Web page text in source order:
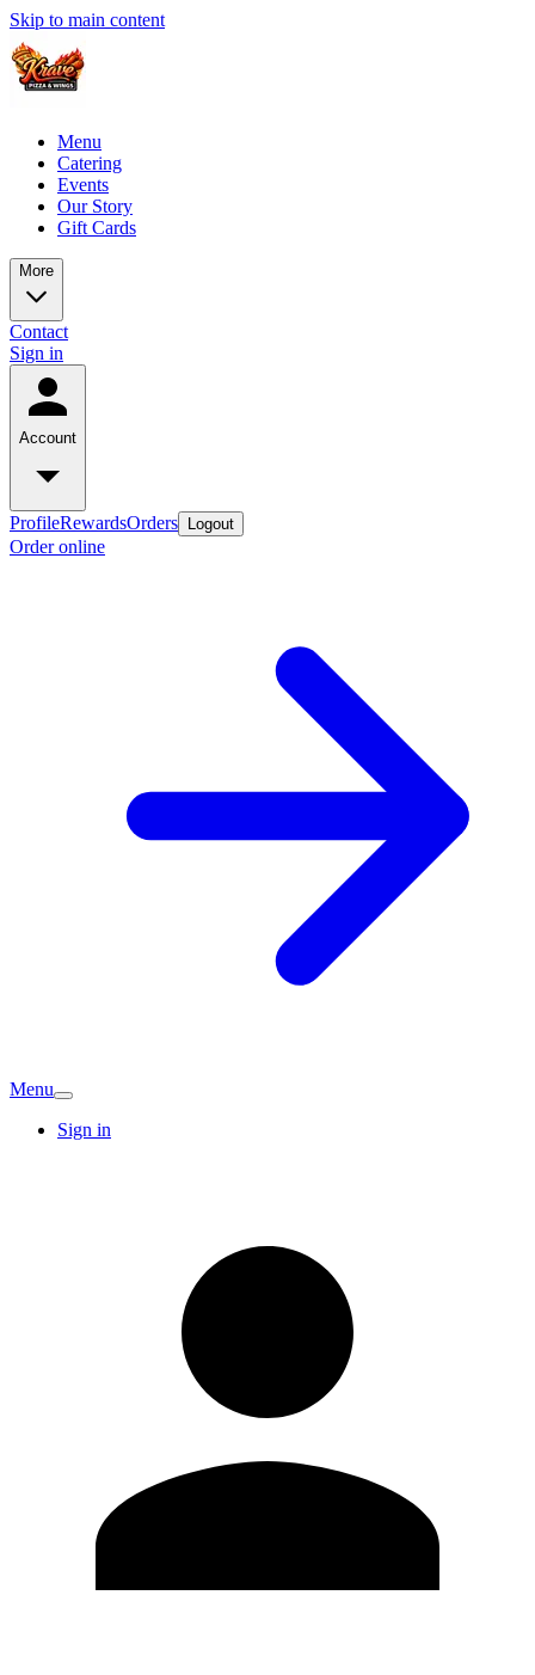
Skip to main content
Menu
Catering
Events
Our Story
Gift Cards
More
Contact
Sign in
Account
ProfileRewardsOrders Logout
Order online
Menu
Sign in